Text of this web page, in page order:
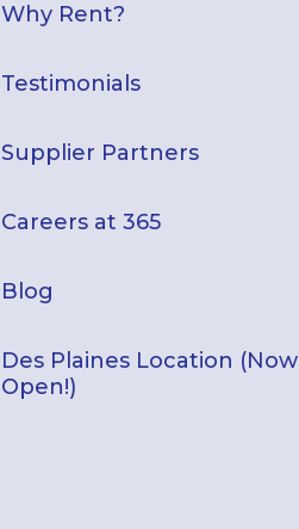
Why Rent?
Testimonials
Supplier Partners
Careers at 365
Blog
Des Plaines Location (Now
Open!)